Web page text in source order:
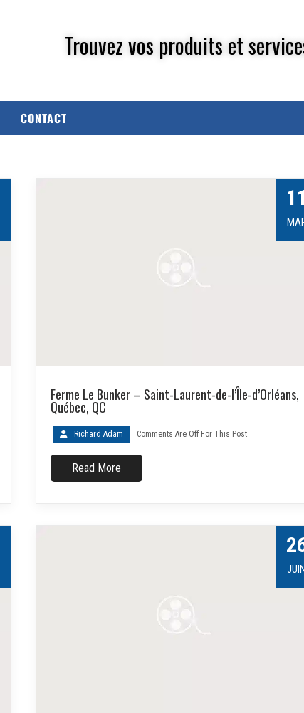
Trouvez vos produits et
CONTACT
Ferme Le Bunker – Saint-Laurent-de-l’Île-d’Orléans,
Québec, QC
Richard Adam Comments Are Off For This Post.
Read More